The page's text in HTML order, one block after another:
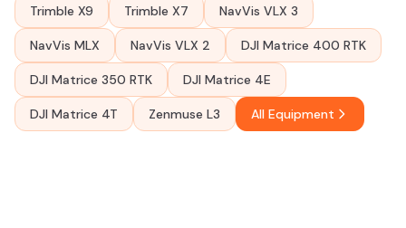
Trimble X9 Trimble X7 NavVis VLX 3
NavVis MLX NavVis VLX 2 DJI Matrice 400 RTK
DJI Matrice 350 RTK DJI Matrice 4E
DJI Matrice 4T Zenmuse L3 All Equipment